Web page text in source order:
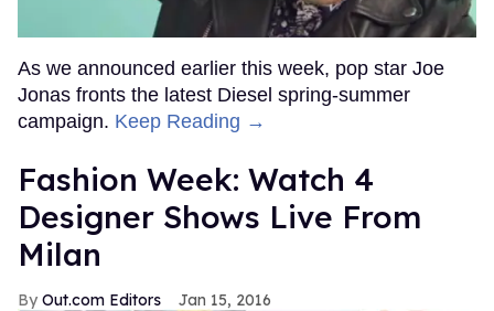
As we announced earlier this week, pop star Joe
Jonas fronts the latest Diesel spring-summer
campaign. Keep Reading →
Fashion Week: Watch 4
Designer Shows Live From
Milan
Out.com Editors Jan 15, 2016